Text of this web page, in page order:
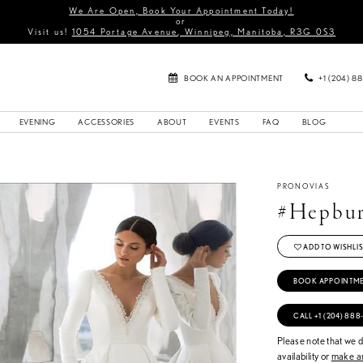
We Are Open, Book Your Appointment Today!
or
Visit us! 1054 Portage Avenue, Winnipeg, Manitoba, R3G 0S3
BOOK AN APPOINTMENT +1 (204)
EVENING ACCESSORIES ABOUT EVENTS FAQ BLOG
PRONOVIAS
ADD TO
BOOK
CALL +1 (204)
Please note that we
availability ormake